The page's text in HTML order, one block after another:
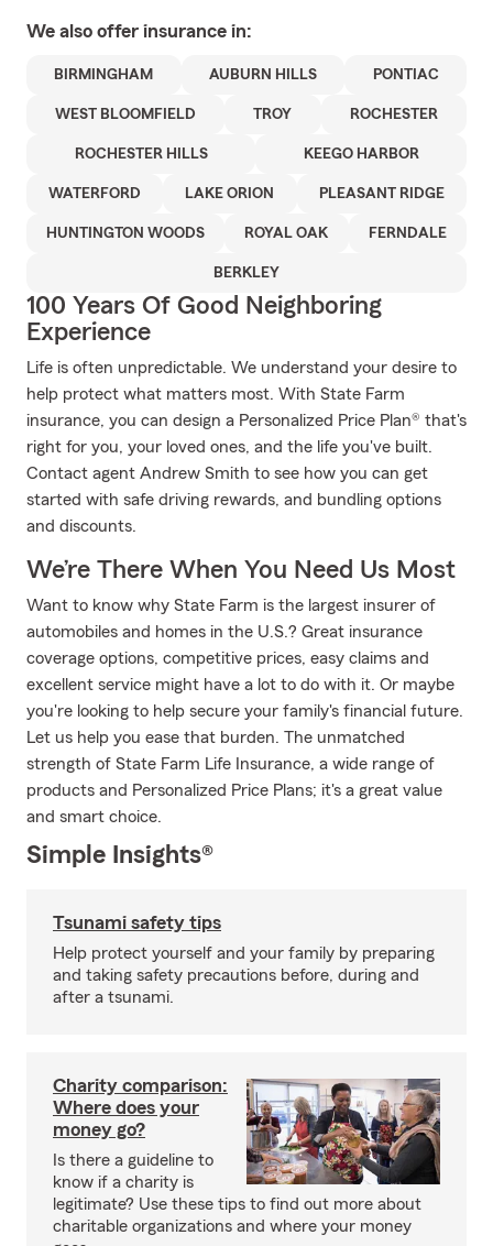
We also offer insurance in:
BIRMINGHAM AUBURN HILLS PONTIAC
WEST BLOOMFIELD TROY ROCHESTER
ROCHESTER HILLS KEEGO HARBOR
WATERFORD LAKE ORION PLEASANT RIDGE
HUNTINGTON WOODS ROYAL OAK FERNDALE
BERKLEY
100 Years Of Good Neighboring
Experience
Life is often unpredictable. We understand your desire to
help protect what matters most. With State Farm
insurance, you can design a Personalized Price Plan® that's
right for you, your loved ones, and the life you've built.
Contact agent Andrew Smith to see how you can get
started with safe driving rewards, and bundling options
and discounts.
We’re There When You Need Us Most
Want to know why State Farm is the largest insurer of
automobiles and homes in the U.S.? Great insurance
coverage options, competitive prices, easy claims and
excellent service might have a lot to do with it. Or maybe
you're looking to help secure your family's financial future.
Let us help you ease that burden. The unmatched
strength of State Farm Life Insurance, a wide range of
products and Personalized Price Plans; it's a great value
and smart choice.
Simple Insights®
Tsunami safety tips
Help protect yourself and your family by preparing
and taking safety precautions before, during and
after a tsunami.
Charity comparison:
Where does your
money go?
Is there a guideline to
know if a charity is
legitimate? Use these tips to find out more about
charitable organizations and where your money